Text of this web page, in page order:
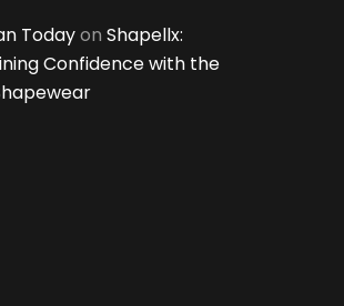
Todayon Shapellx:
Confidence with the